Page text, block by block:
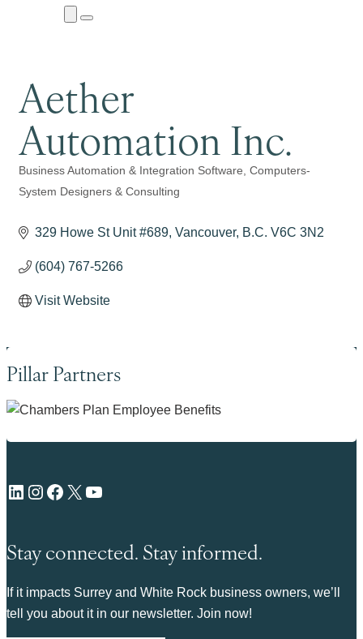
Close
Submenu
Menu
Aether
Automation Inc.
Categories
Business Automation & Integration Software Computers-
System Designers & Consulting
329 Howe St Unit #689 Vancouver B.C. V6C 3N2
(604) 767-5266
Visit Website
Pillar Partners
LinkedIn Instagram Facebook X YouTube
Stay connected. Stay informed.
If it impacts Surrey and White Rock business owners, we’ll
tell you about it in our newsletter. Join now!